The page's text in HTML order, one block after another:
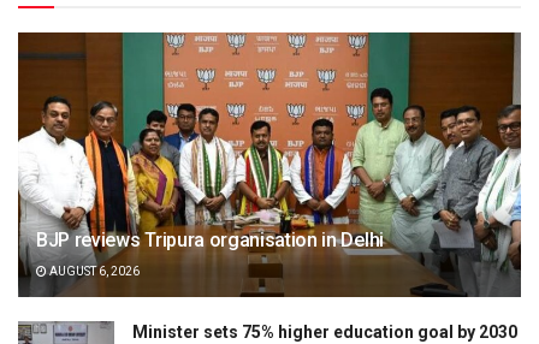
BJP reviews Tripura organisation in Delhi
AUGUST 6, 2026
Minister sets 75% higher education goal by 2030